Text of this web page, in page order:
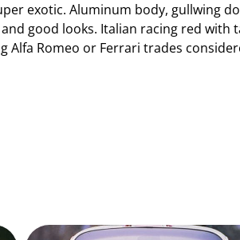
exotic. Aluminum body, gullwing
good looks. Italian racing red
Alfa Romeo or Ferrari trades